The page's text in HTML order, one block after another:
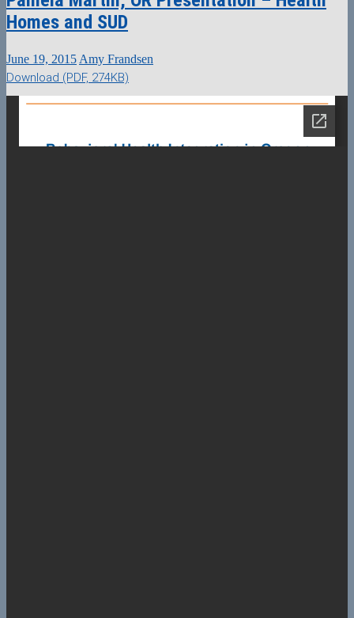
Homes and SUD
June 19, 2015 Amy Frandsen
Download (PDF, 274KB)